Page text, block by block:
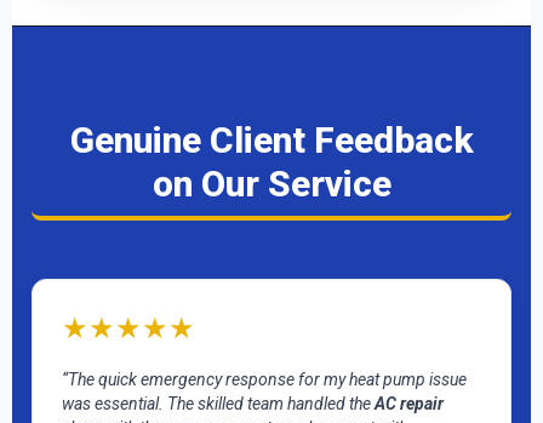
Genuine Client Feedback
on Our Service
★★★★★
“The quick emergency response for my heat pump issue
was essential. The skilled team handled theAC repair